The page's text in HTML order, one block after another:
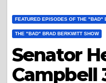
FEATURED EPISODES OF THE "BAD"
THE "BAD" BRAD BERKWITT SHOW
Senator
Campbell